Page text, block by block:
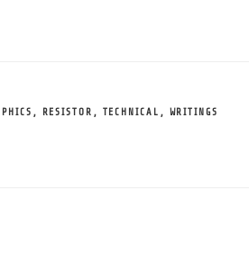
, RESISTOR , TECHNICAL , WRITINGS